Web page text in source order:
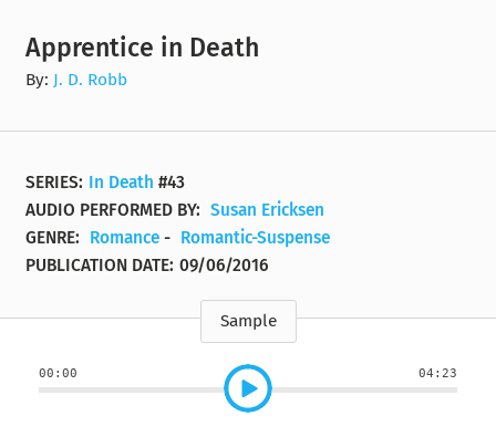
Apprentice in Death
By: J. D. Robb
SERIES: In Death #43
AUDIO PERFORMED BY: Susan Ericksen
GENRE:
Romance - Romantic-Suspense
PUBLICATION DATE: 09/06/2016
Sample
00:00 04:23